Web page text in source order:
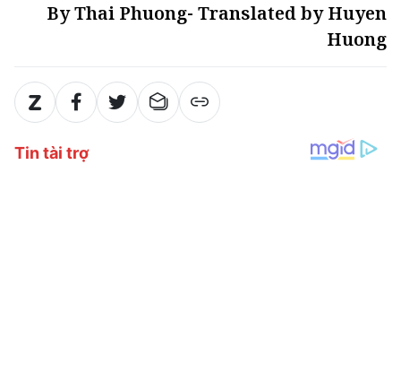
By Thai Phuong- Translated by Huyen
Huong